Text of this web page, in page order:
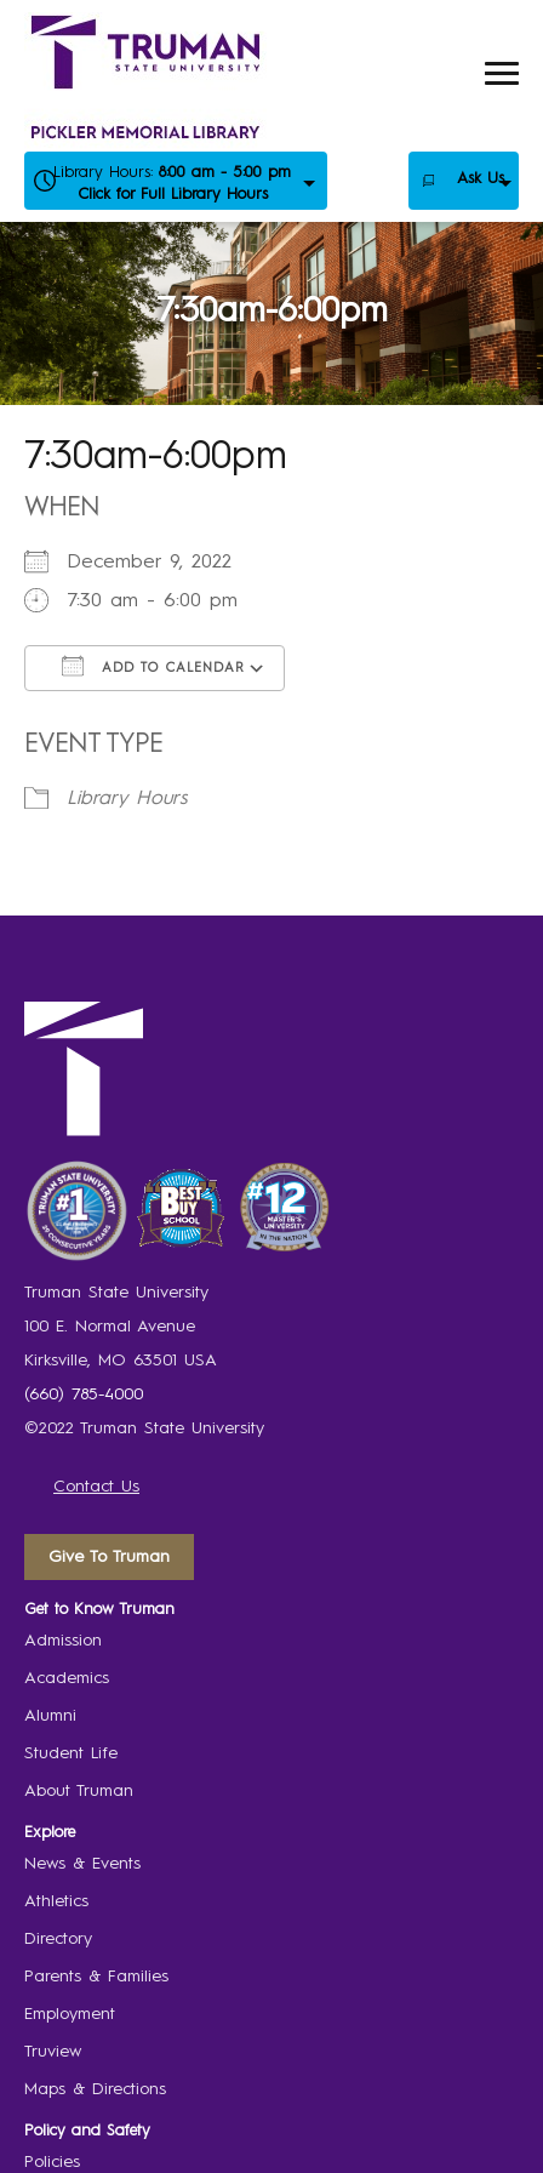
Skip
Library Hours: 8:00 am - 5:00 pm
Click for Full Library Hours
Ask Us
7:30am-6:00pm
7:30am-6:00pm
WHEN
December 9, 2022
7:30 am - 6:00 pm
ADD TO CALENDAR
EVENT TYPE
Library Hours
Truman State University
100 E. Normal Avenue
Kirksville, MO 63501 USA
(660) 785-4000
©2022 Truman State University
Contact Us
Give To Truman
Get to Know Truman
Admission
Academics
Alumni
Student Life
About Truman
Explore
News & Events
Athletics
Directory
Parents & Families
Employment
Truview
Maps & Directions
Policy and Safety
Policies